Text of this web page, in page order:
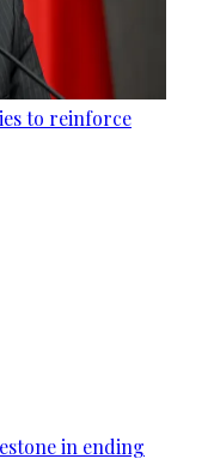
to reinforce
in ending